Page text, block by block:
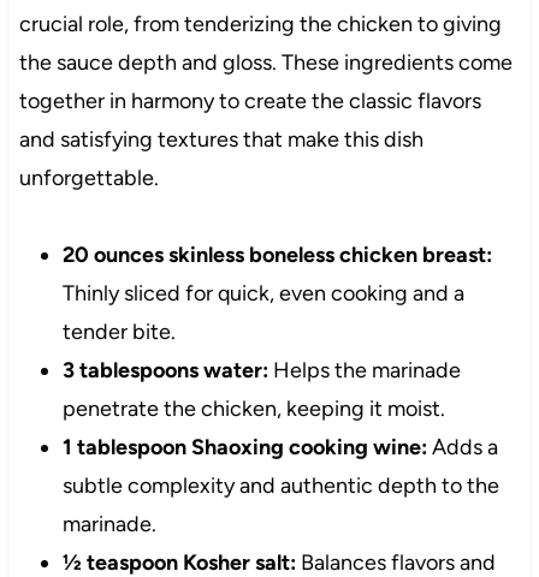
crucial role, from tenderizing the chicken to giving
the sauce depth and gloss. These ingredients come
together in harmony to create the classic flavors
and satisfying textures that make this dish
unforgettable.
20 ounces skinless boneless chicken breast:
Thinly sliced for quick, even cooking and a
tender bite.
3 tablespoons water:Helps the marinade
penetrate the chicken, keeping it moist.
1 tablespoon Shaoxing cooking wine:Adds a
subtle complexity and authentic depth to the
marinade.
½ teaspoon Kosher salt:Balances flavors and